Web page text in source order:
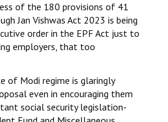
of the 180 provisions of 41
Jan Vishwas Act 2023 is being
order in the EPF Act just to
employers, that too
of Modi regime is glaringly
even in encouraging them
social security legislation-